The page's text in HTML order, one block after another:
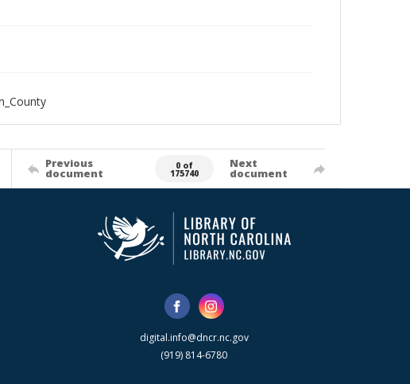
Previous
document
0 of
175740
Next
document
digital.info@dncr.nc.gov
(919) 814-6780